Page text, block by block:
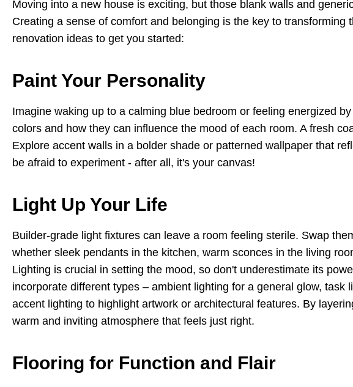
Moving into a new house is exciting, but those blank walls and
Creating a sense of comfort and belonging is the key to transforming
renovation ideas to get you started:
Paint Your Personality
Imagine waking up to a calming blue bedroom or feeling energized
colors and how they can influence the mood of each room. A fresh
Explore accent walls in a bolder shade or patterned wallpaper that
be afraid to experiment - after all, it's your canvas!
Light Up Your Life
Builder-grade light fixtures can leave a room feeling sterile. Swap
whether sleek pendants in the kitchen, warm sconces in the living
Lighting is crucial in setting the mood, so don't underestimate its
incorporate different types – ambient lighting for a general glow,
accent lighting to highlight artwork or architectural features. By
warm and inviting atmosphere that feels just right.
Flooring for Function and Flair